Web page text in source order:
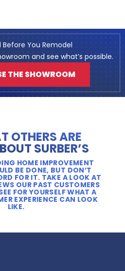
Before You Remodel
and see what’s possible.
THE SHOWROOM
OTHERS ARE
SURBER’S
HOME IMPROVEMENT
BE DONE, BUT DON’T
FOR IT. TAKE A LOOK AT
OUR PAST CUSTOMERS
FOR YOURSELF WHAT A
EXPERIENCE CAN LOOK
LIKE.